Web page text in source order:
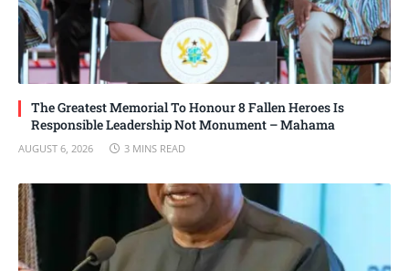
The Greatest Memorial To Honour 8 Fallen Heroes Is
Responsible Leadership Not Monument – Mahama
AUGUST 6, 2026 3 MINS READ